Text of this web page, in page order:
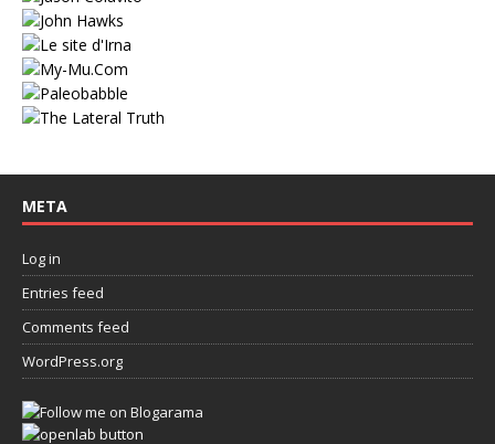
META
Log in
Entries feed
Comments feed
WordPress.org